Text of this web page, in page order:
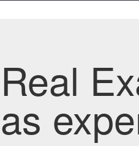
Real
as